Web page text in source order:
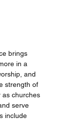
brings
in a
and
strength of
as churches
serve
include